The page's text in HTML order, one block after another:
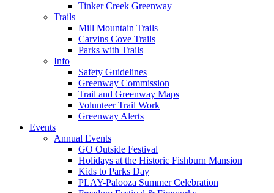
Tinker Creek Greenway
Trails
Mill Mountain Trails
Carvins Cove Trails
Parks with Trails
Info
Safety Guidelines
Greenway Commission
Trail and Greenway Maps
Volunteer Trail Work
Greenway Alerts
Events
Annual Events
GO Outside Festival
Holidays at the Historic Fishburn Mansion
Kids to Parks Day
PLAY-Palooza Summer Celebration